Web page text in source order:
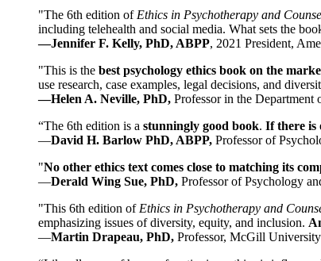
"The 6th edition of Ethics in Psychotherapy and
including telehealth and social media. What sets the
—Jennifer F. Kelly, PhD, ABPP, 2021 President,
"This is the best psychology ethics book on the
use research, case examples, legal decisions, and
—Helen A. Neville, PhD, Professor in the
“The 6th edition is a stunningly good book. If there is
—David H. Barlow PhD, ABPP, Professor of
"No other ethics text comes close to matching its
—Derald Wing Sue, PhD, Professor of Psychology
"This 6th edition of Ethics in Psychotherapy and
emphasizing issues of diversity, equity, and inclusion.
—Martin Drapeau, PhD, Professor, McGill